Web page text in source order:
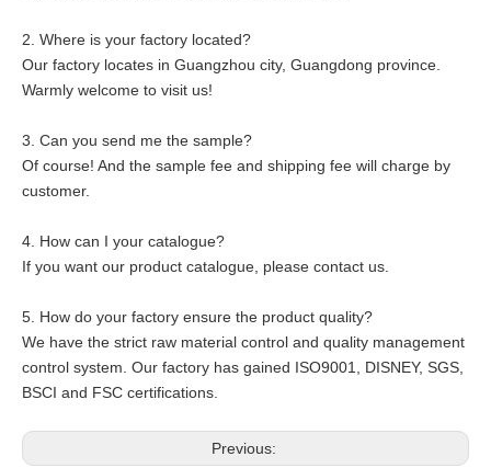
2. Where is your factory located?
Our factory locates in Guangzhou city, Guangdong province.
Warmly welcome to visit us!
3. Can you send me the sample?
Of course! And the sample fee and shipping fee will charge by
customer.
4. How can I your catalogue?
If you want our product catalogue, please contact us.
5. How do your factory ensure the product quality?
We have the strict raw material control and quality management
control system. Our factory has gained ISO9001, DISNEY, SGS,
BSCI and FSC certifications.
Previous: